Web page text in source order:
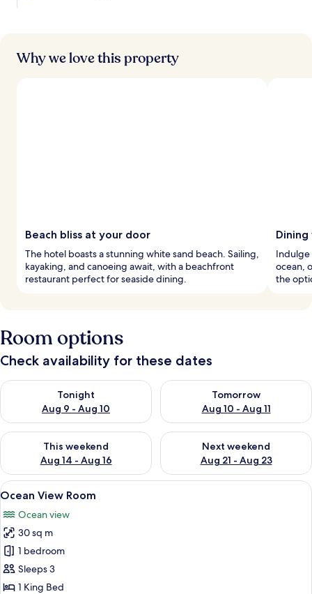
Why we love this property
Beach bliss at your door
The hotel boasts a stunning white sand beach. Sailing,
kayaking, and canoeing await, with a beachfront
restaurant perfect for seaside dining.
Indulge
ocean,
the
Room options
Check availability for these dates
Tonight
Aug 9 - Aug 10
Check availability for tonight Aug 9 - Aug 10
Tomorrow
Aug 10 - Aug 11
Check availability for
This weekend
Aug 14 - Aug 16
Check availability for this weekend Aug 14 - Aug 16
Next weekend
Aug 21 - Aug 23
Check availability for next
View
all
photos
for
Ocean
View
Room
A modern bedroom with a large
6
Ocean View Room
Ocean view
30 sq m
1 bedroom
Sleeps 3
1 King Bed